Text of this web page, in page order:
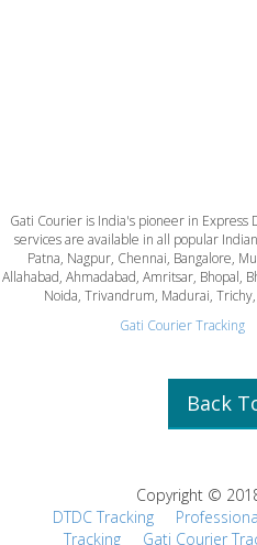
Gati Courier is India's pioneer in Express
services are available in all popular
Patna, Nagpur, Chennai, Bangalore,
Allahabad, Ahmadabad, Amritsar, Bhopal,
Noida, Trivandrum, Madurai,
Gati Courier Tracking
Back
Copyright ©
DTDC Tracking
Tracking
Gati Courier